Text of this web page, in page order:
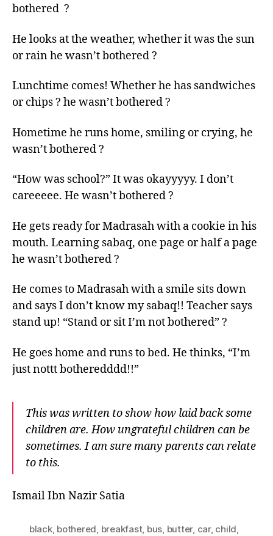
bothered ?
He looks at the weather, whether it was the sun
or rain he wasn’t bothered ?
Lunchtime comes! Whether he has sandwiches
or chips ? he wasn’t bothered ?
Hometime he runs home, smiling or crying, he
wasn’t bothered ?
“How was school?” It was okayyyyy. I don’t
careeeee. He wasn’t bothered ?
He gets ready for Madrasah with a cookie in his
mouth. Learning sabaq, one page or half a page
he wasn’t bothered ?
He comes to Madrasah with a smile sits down
and says I don’t know my sabaq!! Teacher says
stand up! “Stand or sit I’m not bothered” ?
He goes home and runs to bed. He thinks, “I’m
just nottt botheredddd!!”
This was written to show how laid back some
children are. How ungrateful children can be
sometimes. I am sure many parents can relate
to this.
Ismail Ibn Nazir Satia
black, bothered, breakfast, bus, butter, car, child,